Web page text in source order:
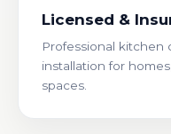
Licensed &
Professional kitchen
installation for
spaces.